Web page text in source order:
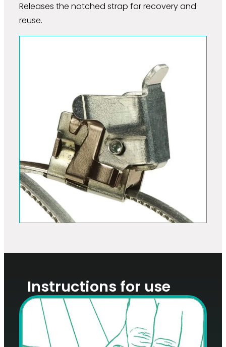
Releases the notched strap for recovery and
reuse.
Instructions for use